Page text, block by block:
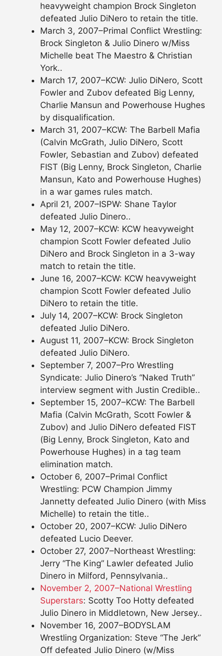
heavyweight champion Brock Singleton
defeated Julio DiNero to retain the title.
March 3, 2007–Primal Conflict Wrestling:
Brock Singleton & Julio Dinero w/Miss
Michelle beat The Maestro & Christian
York..
March 17, 2007–KCW: Julio DiNero, Scott
Fowler and Zubov defeated Big Lenny,
Charlie Mansun and Powerhouse Hughes
by disqualification.
March 31, 2007–KCW: The Barbell Mafia
(Calvin McGrath, Julio DiNero, Scott
Fowler, Sebastian and Zubov) defeated
FIST (Big Lenny, Brock Singleton, Charlie
Mansun, Kato and Powerhouse Hughes)
in a war games rules match.
April 21, 2007–ISPW: Shane Taylor
defeated Julio Dinero..
May 12, 2007–KCW: KCW heavyweight
champion Scott Fowler defeated Julio
DiNero and Brock Singleton in a 3-way
match to retain the title.
June 16, 2007–KCW: KCW heavyweight
champion Scott Fowler defeated Julio
DiNero to retain the title.
July 14, 2007–KCW: Brock Singleton
defeated Julio DiNero.
August 11, 2007–KCW: Brock Singleton
defeated Julio DiNero.
September 7, 2007–Pro Wrestling
Syndicate: Julio Dinero’s “Naked Truth”
interview segment with Justin Credible..
September 15, 2007–KCW: The Barbell
Mafia (Calvin McGrath, Scott Fowler &
Zubov) and Julio DiNero defeated FIST
(Big Lenny, Brock Singleton, Kato and
Powerhouse Hughes) in a tag team
elimination match.
October 6, 2007–Primal Conflict
Wrestling: PCW Champion Jimmy
Jannetty defeated Julio Dinero (with Miss
Michelle) to retain the title..
October 20, 2007–KCW: Julio DiNero
defeated Lucio Deever.
October 27, 2007–Northeast Wrestling:
Jerry “The King” Lawler defeated Julio
Dinero in Milford, Pennsylvania..
November 2, 2007–National Wrestling
Superstars: Scotty Too Hotty defeated
Julio Dinero in Middletown, New Jersey..
November 16, 2007–BODYSLAM
Wrestling Organization: Steve “The Jerk”
Off defeated Julio Dinero (w/Miss